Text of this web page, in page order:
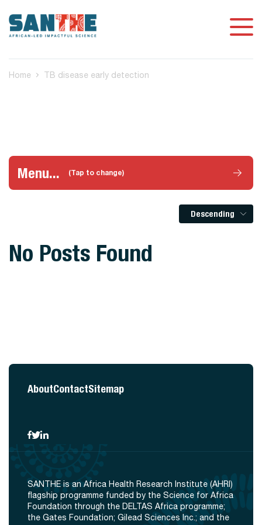
Home TB disease early detection
Menu... (Tap to change)
Descending
No Posts Found
AboutContactSitemap
SANTHE is an Africa Health Research Institute (AHRI)
flagship programme funded by the Science for Africa
Foundation through the DELTAS Africa programme;
the Gates Foundation; Gilead Sciences Inc.; and the